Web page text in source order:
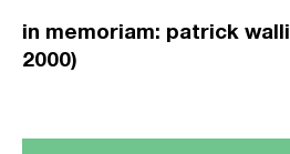
in memoriam: patrick
2000)